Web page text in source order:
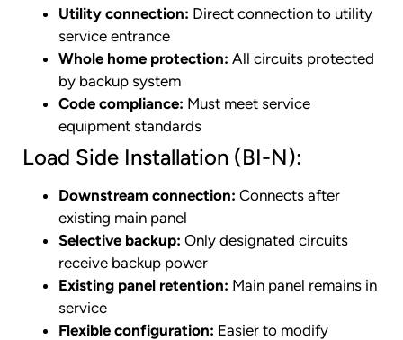
Utility connection: Direct connection to utility
service entrance
Whole home protection: All circuits protected
by backup system
Code compliance: Must meet service
equipment standards
Load Side Installation (BI-N):
Downstream connection: Connects after
existing main panel
Selective backup: Only designated circuits
receive backup power
Existing panel retention: Main panel remains in
service
Flexible configuration: Easier to modify